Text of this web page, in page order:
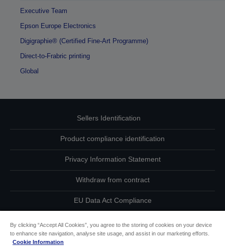
Executive Team
Epson Europe Electronics
Digigraphie® (Certified Fine-Art Programme)
Direct-to-Frabric printing
Global
Sellers Identification
Product compliance identification
Privacy Information Statement
Withdraw from contract
EU Data Act Compliance
Contact Us About Your Data
By clicking “Accept All Cookies”, you agree to the storing of cookies on your device
to enhance site navigation, analyse site usage, and assist in our marketing efforts.
Cookie Information